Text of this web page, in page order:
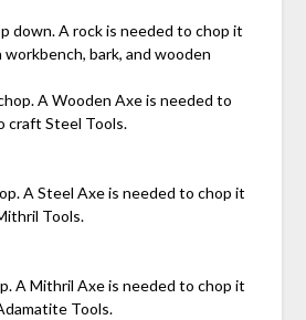
down. A rock is needed to chop it
bark, and wooden
A Wooden Axe is needed to
craft Steel Tools.
A Steel Axe is needed to chop it
Tools.
A Mithril Axe is needed to chop it
Tools.